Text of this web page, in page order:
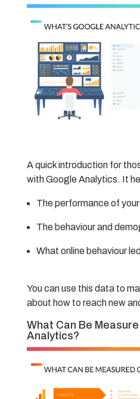
A quick introduction for
with Google Analytics. It
The performance of
The behaviour and
What online behaviour
You can use this data to
about how to reach new
What Can Be
Analytics?